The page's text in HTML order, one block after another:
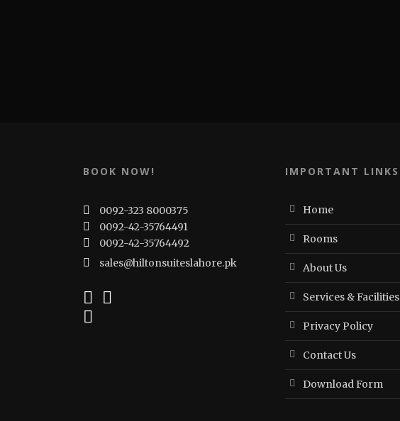
BOOK NOW!
0092-323 8000375
0092-42-35764491
0092-42-35764492
sales@hiltonsuiteslahore.pk
IMPORTANT LINKS
Home
Rooms
About Us
Services & Facilities
Privacy Policy
Contact Us
Download Form